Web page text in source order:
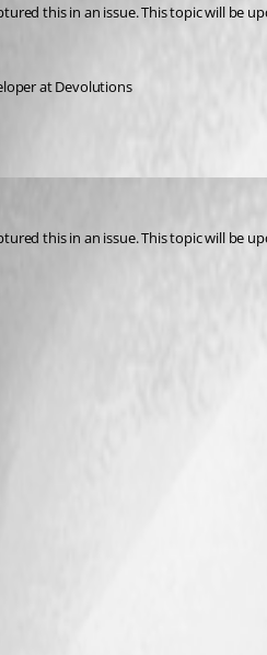
this in an issue. This topic will be
at Devolutions
this in an issue. This topic will be